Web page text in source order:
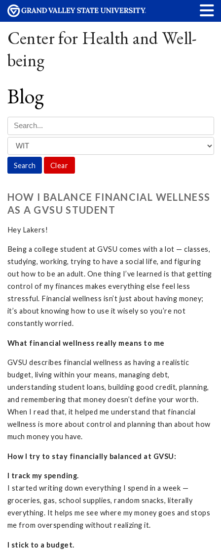
Center for Health and Well-
being
Blog
Clear
HOW I BALANCE FINANCIAL WELLNESS
AS A GVSU STUDENT
Hey Lakers!
Being a college student at GVSU comes with a lot — classes,
studying, working, trying to have a social life, and figuring
out how to be an adult. One thing I’ve learned is that getting
control of my finances makes everything else feel less
stressful. Financial wellness isn’t just about having money;
it’s about knowing how to use it wisely so you’re not
constantly worried.
What financial wellness really means to me
GVSU describes financial wellness as having a realistic
budget, living within your means, managing debt,
understanding student loans, building good credit, planning,
and remembering that money doesn’t define your worth.
When I read that, it helped me understand that financial
wellness is more about control and planning than about how
much money you have.
How I try to stay financially balanced at GVSU:
I track my spending.
I started writing down everything I spend in a week —
groceries, gas, school supplies, random snacks, literally
everything. It helps me see where my money goes and stops
me from overspending without realizing it.
I stick to a budget.